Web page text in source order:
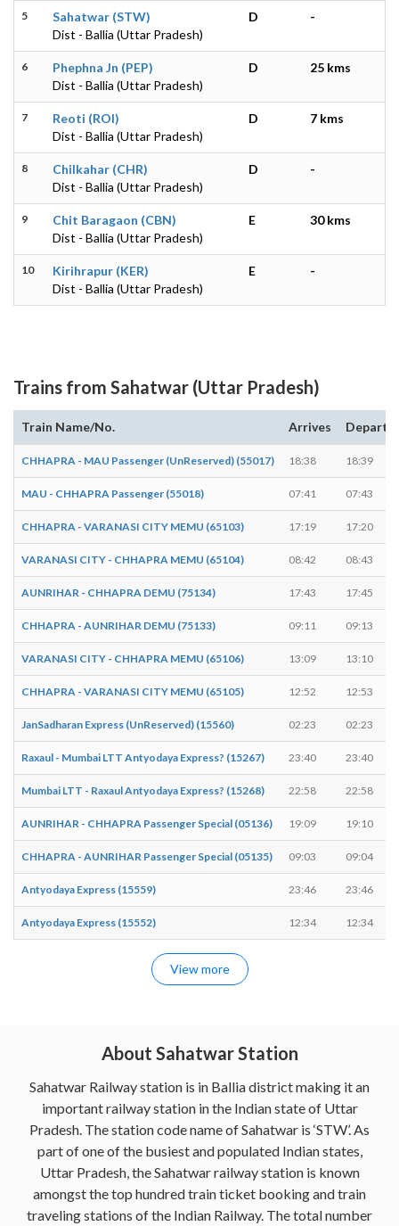
5
Sahatwar (STW)
Dist - Ballia (Uttar Pradesh)
D -
6
Phephna Jn (PEP)
Dist - Ballia (Uttar Pradesh)
D 25 kms
7
Reoti (ROI)
Dist - Ballia (Uttar Pradesh)
D 7 kms
8
Chilkahar (CHR)
Dist - Ballia (Uttar Pradesh)
D -
9
Chit Baragaon (CBN)
Dist - Ballia (Uttar Pradesh)
E 30 kms
10
Kirihrapur (KER)
Dist - Ballia (Uttar Pradesh)
E -
Trains from Sahatwar (Uttar Pradesh)
Train Name/No. Arrives Departs
CHHAPRA - MAU Passenger (UnReserved) (55017) 18:38 18:39
MAU - CHHAPRA Passenger (55018) 07:41 07:43
CHHAPRA - VARANASI CITY MEMU (65103) 17:19 17:20
VARANASI CITY - CHHAPRA MEMU (65104) 08:42 08:43
AUNRIHAR - CHHAPRA DEMU (75134) 17:43 17:45
CHHAPRA - AUNRIHAR DEMU (75133) 09:11 09:13
VARANASI CITY - CHHAPRA MEMU (65106) 13:09 13:10
CHHAPRA - VARANASI CITY MEMU (65105) 12:52 12:53
JanSadharan Express (UnReserved) (15560) 02:23 02:23
Raxaul - Mumbai LTT Antyodaya Express? (15267) 23:40 23:40
Mumbai LTT - Raxaul Antyodaya Express? (15268) 22:58 22:58
AUNRIHAR - CHHAPRA Passenger Special (05136) 19:09 19:10
CHHAPRA - AUNRIHAR Passenger Special (05135) 09:03 09:04
Antyodaya Express (15559) 23:46 23:46
Antyodaya Express (15552) 12:34 12:34
View more
About Sahatwar Station
Sahatwar Railway station is in Ballia district making it an
important railway station in the Indian state of Uttar
Pradesh. The station code name of Sahatwar is ‘STW’. As
part of one of the busiest and populated Indian states,
Uttar Pradesh, the Sahatwar railway station is known
amongst the top hundred train ticket booking and train
traveling stations of the Indian Railway. The total number